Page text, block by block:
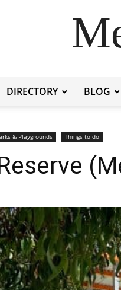
DIRECTORY BLOG
& Playgrounds Things to do